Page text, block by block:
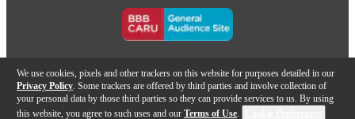
We use cookies, pixels and other trackers on this website for purposes detailed in our
Privacy Policy . Some trackers are offered by third parties and involve collection of
your personal data by those third parties so they can provide services to us. By using
this website, you agree to such uses and our Terms of Use.
Copyright © Guitar Center Inc.